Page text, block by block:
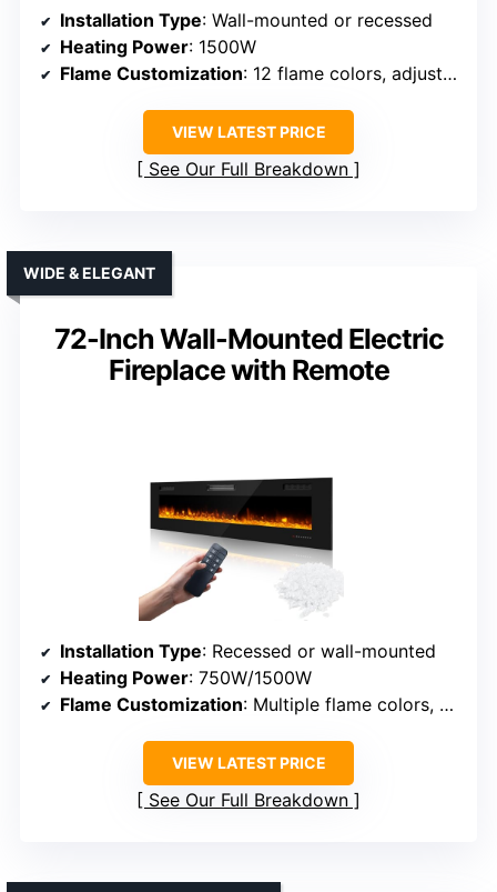
Installation Type: Wall-mounted or recessed
Heating Power: 1500W
Flame Customization: 12 flame colors, adjustable flame speed
VIEW LATEST PRICE
See Our Full Breakdown
72-Inch Wall-Mounted Electric
Fireplace with Remote
WIDE & ELEGANT
Installation Type: Recessed or wall-mounted
Heating Power: 750W/1500W
Flame Customization: Multiple flame colors, brightness, speed
VIEW LATEST PRICE
See Our Full Breakdown